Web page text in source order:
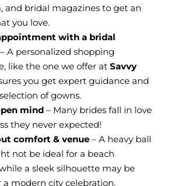
and bridal magazines to get an
you love.
with a bridal
– A personalized shopping
like the one we offer at Savvy
you get expert guidance and
of gowns.
mind – Many brides fall in love
they never expected!
comfort & venue – A heavy ball
not be ideal for a beach
a sleek silhouette may be
a modern city celebration.